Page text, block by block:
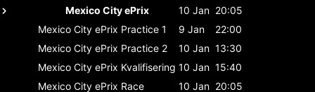
Mexico City ePrix
10 Jan 20:05
Mexico City ePrix Practice 1 9 Jan
22:00
Mexico City ePrix Practice 2 10 Jan 13:30
Mexico City ePrix Kvalifisering 10 Jan 15:40
Mexico City ePrix Race 10 Jan 20:05